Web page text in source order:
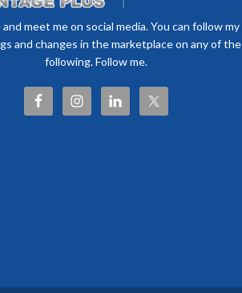
meet me on social media. You can follow my
and changes in the marketplace on any of the
following. Follow me.